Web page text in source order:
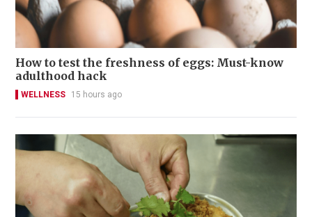
How to test the freshness of eggs: Must-know
adulthood hack
WELLNESS 15 hours ago